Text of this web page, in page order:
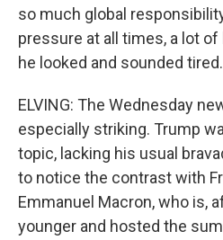
so much global
pressure at all times, a lot
he looked and sounded tired.
ELVING: The Wednesday
especially striking. Trump
topic, lacking his usual
to notice the contrast with
Emmanuel Macron, who is,
younger and hosted the